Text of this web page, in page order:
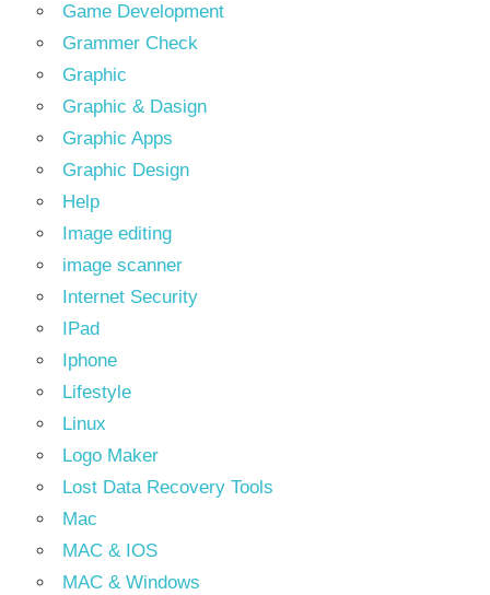
Game Development
Grammer Check
Graphic
Graphic & Dasign
Graphic Apps
Graphic Design
Help
Image editing
image scanner
Internet Security
IPad
Iphone
Lifestyle
Linux
Logo Maker
Lost Data Recovery Tools
Mac
MAC & IOS
MAC & Windows